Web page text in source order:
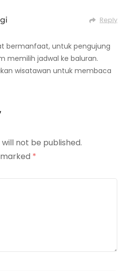
Reply
bermanfaat, untuk pengujung
memilih jadwal ke baluran.
wisatawan untuk membaca
not be published.
*